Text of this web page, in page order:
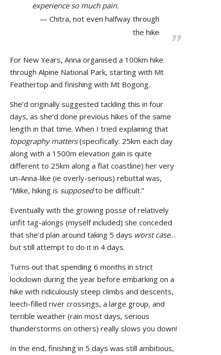
experience so much pain.
Chitra, not even halfway through
the hike
For New Years, Anna organised a 100km hike
through Alpine National Park, starting with Mt
Feathertop and finishing with Mt Bogong.
She’d originally suggested tackling this in four
days, as she’d done previous hikes of the same
length in that time. When I tried explaining that
topography matters(specifically: 25km each day
along with a 1500m elevation gain is quite
different to 25km along a flat coastline) her very
un-Anna-like (ie overly-serious) rebuttal was,
“Mike, hiking is supposedto be difficult.”
Eventually with the growing posse of relatively
unfit tag-alongs (myself included) she conceded
that she’d plan around taking 5 days worst case…
but still attempt to do it in 4 days.
Turns out that spending 6 months in strict
lockdown during the year before embarking on a
hike with ridiculously steep climbs and descents,
leech-filled river crossings, a large group, and
terrible weather (rain most days, serious
thunderstorms on others) really slows you down!
In the end, finishing in 5 days was still ambitious,